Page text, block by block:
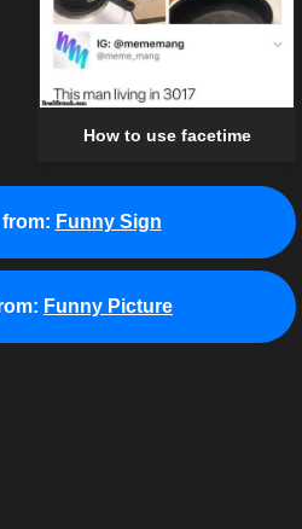
How to use facetime
Funny Sign
Funny Picture